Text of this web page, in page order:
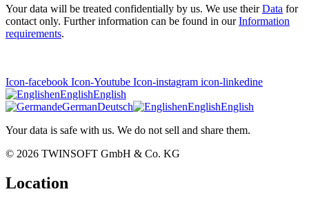
Your data will be treated confidentially by us. We use theirData for
contact only. Further information can be found in ourInformation
requirements.
Icon-facebook Icon-Youtube Icon-instagram icon-linkedine
enEnglishEnglish
deGermanDeutsch enEnglishEnglish
Your data is safe with us. We do not sell and share them.
© 2026 TWINSOFT GmbH & Co. KG
Location